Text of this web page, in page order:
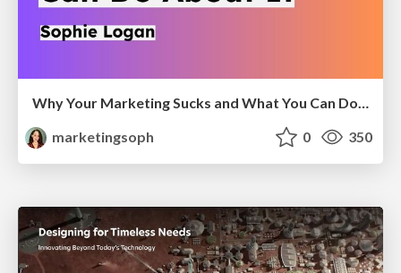
Why Your Marketing Sucks and What You Can Do About It - Sophie Logan
marketingsoph
0 350